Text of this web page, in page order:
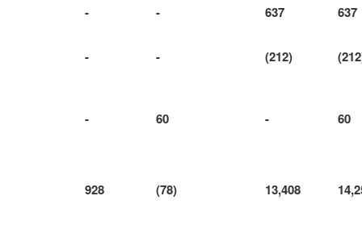
- - 637 637
- - (212)
- 60 - 60
928 (78) 13,408